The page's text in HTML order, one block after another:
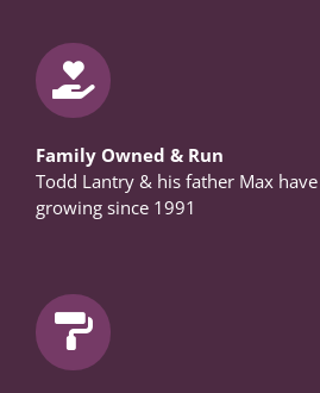
Family Owned & Run
Todd Lantry & his father Max
growing since 1991